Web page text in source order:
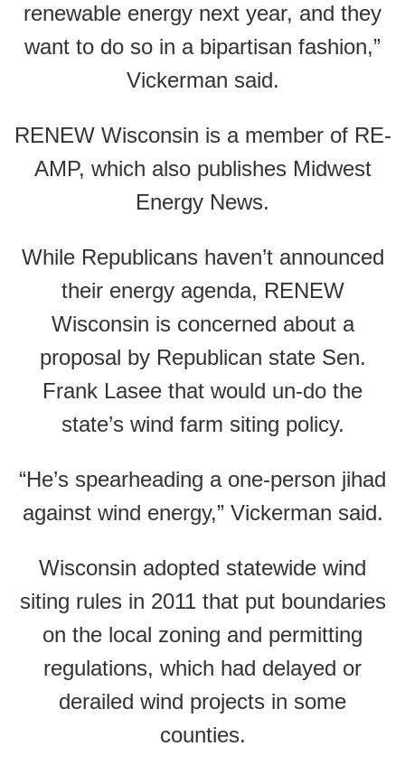
renewable energy next year, and they
want to do so in a bipartisan fashion,”
Vickerman said.
RENEW Wisconsin is a member of RE-
AMP, which also publishes Midwest
Energy News.
While Republicans haven’t announced
their energy agenda, RENEW
Wisconsin is concerned about a
proposal by Republican state Sen.
Frank Lasee that would un-do the
state’s wind farm siting policy.
“He’s spearheading a one-person jihad
against wind energy,” Vickerman said.
Wisconsin adopted statewide wind
siting rules in 2011 that put boundaries
on the local zoning and permitting
regulations, which had delayed or
derailed wind projects in some
counties.